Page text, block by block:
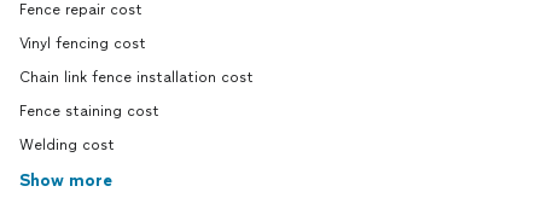
Fence repair cost
Vinyl fencing cost
Chain link fence installation cost
Fence staining cost
Welding cost
Show more